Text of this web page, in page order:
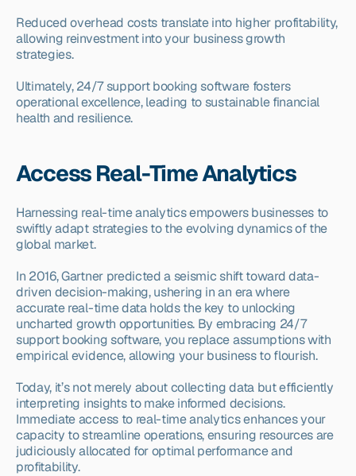
Reduced overhead costs translate into higher profitability,
allowing reinvestment into your business growth
strategies.
Ultimately, 24/7 support booking software fosters
operational excellence, leading to sustainable financial
health and resilience.
Access Real-Time Analytics
Harnessing real-time analytics empowers businesses to
swiftly adapt strategies to the evolving dynamics of the
global market.
In 2016, Gartner predicted a seismic shift toward data-
driven decision-making, ushering in an era where
accurate real-time data holds the key to unlocking
uncharted growth opportunities. By embracing 24/7
support booking software, you replace assumptions with
empirical evidence, allowing your business to flourish.
Today, it’s not merely about collecting data but efficiently
interpreting insights to make informed decisions.
Immediate access to real-time analytics enhances your
capacity to streamline operations, ensuring resources are
judiciously allocated for optimal performance and
profitability.